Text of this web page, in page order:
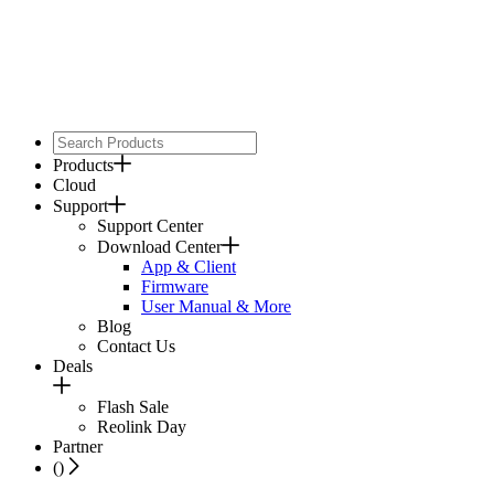
Products
Cloud
Support
Support Center
Download Center
App & Client
Firmware
User Manual & More
Blog
Contact Us
Deals
Flash Sale
Reolink Day
Partner
()